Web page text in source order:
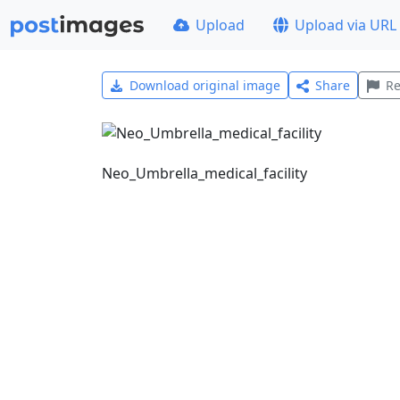
Upload Upload via URL
Download original image Share
Neo_Umbrella_medical_facility